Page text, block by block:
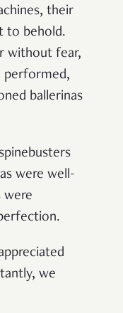
their
to behold.
without fear,
performed,
ballerinas
were well-
were
we